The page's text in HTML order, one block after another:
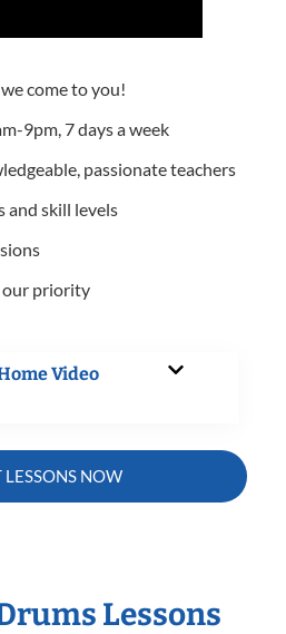
come to you!
9pm, 7 days a week
passionate teachers
and skill levels
our priority
Video
LESSONS NOW
Lessons